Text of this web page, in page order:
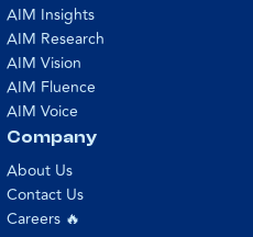
AIM Insights
AIM Research
AIM Vision
AIM Fluence
AIM Voice
Company
About Us
Contact Us
Careers 🔥